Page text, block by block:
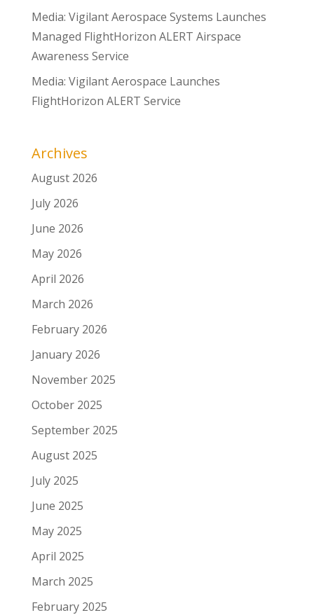
Media: Vigilant Aerospace Systems Launches
Managed FlightHorizon ALERT Airspace
Awareness Service
Media: Vigilant Aerospace Launches
FlightHorizon ALERT Service
Archives
August 2026
July 2026
June 2026
May 2026
April 2026
March 2026
February 2026
January 2026
November 2025
October 2025
September 2025
August 2025
July 2025
June 2025
May 2025
April 2025
March 2025
February 2025